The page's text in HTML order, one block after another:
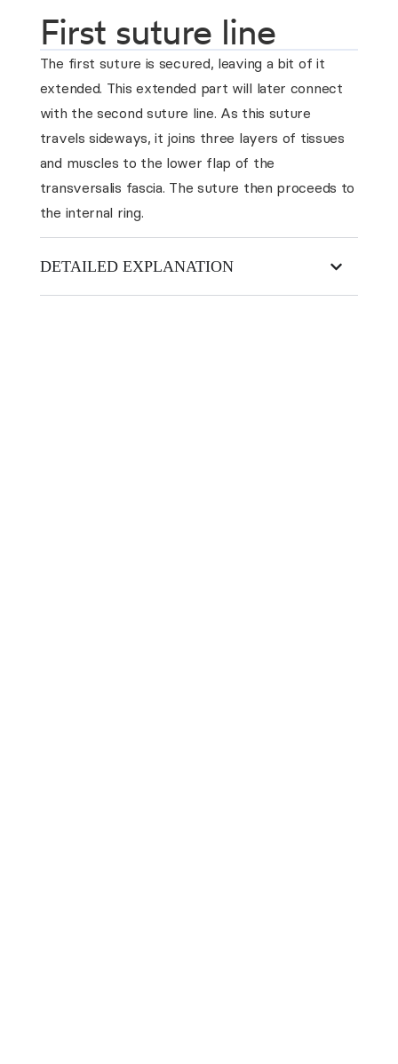
First suture line
The first suture is secured, leaving a bit of it
extended. This extended part will later connect
with the second suture line. As this suture
travels sideways, it joins three layers of tissues
and muscles to the lower flap of the
transversalis fascia. The suture then proceeds to
the internal ring.
DETAILED EXPLANATION